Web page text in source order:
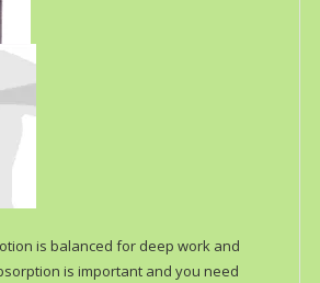
is balanced for deep work and
is important and you need